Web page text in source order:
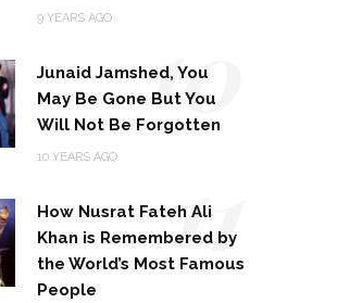
9 YEARS AGO
Junaid Jamshed, You
May Be Gone But You
Will Not Be Forgotten
10 YEARS AGO
10
How Nusrat Fateh Ali
Khan is Remembered by
the World’s Most Famous
People
11